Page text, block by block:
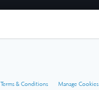
Terms & Conditions Manage Cookies